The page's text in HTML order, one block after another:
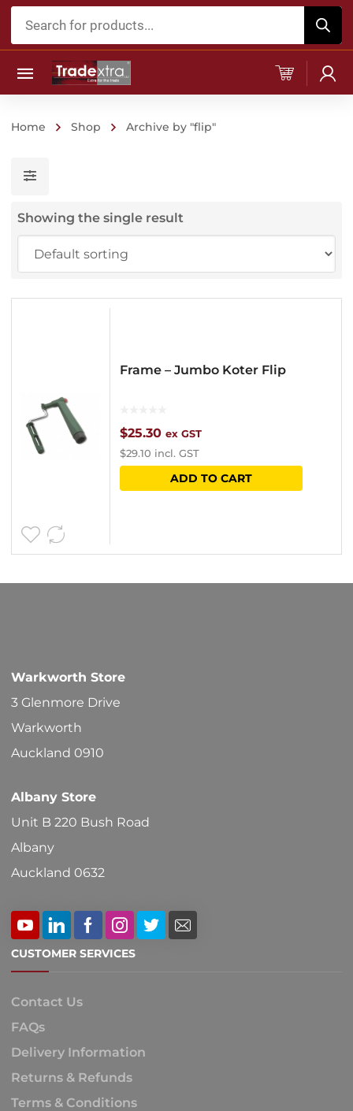
Products
Home Shop Archive by "flip"
Showing the single result
Frame – Jumbo Koter Flip
$25.30 ex GST
$29.10 incl. GST
ADD TO CART
Warkworth Store
3 Glenmore Drive
Warkworth
Auckland 0910
Albany Store
Unit B 220 Bush Road
Albany
Auckland 0632
CUSTOMER SERVICES
Contact Us
FAQs
Delivery Information
Returns & Refunds
Terms & Conditions